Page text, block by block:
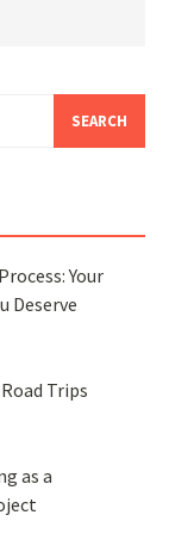
Your
Deserve
Trips
as a